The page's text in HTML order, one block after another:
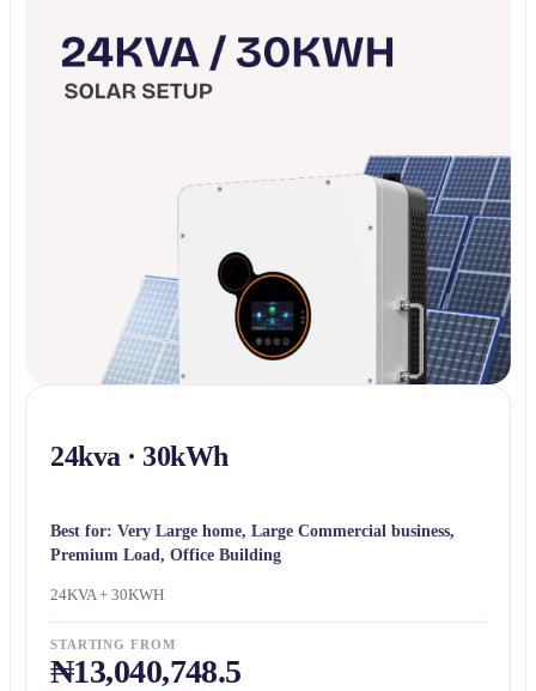
24kva · 30kWh
Best for: Very Large home, Large Commercial business,
Premium Load, Office Building
24KVA + 30KWH
STARTING FROM
₦13,040,748.5